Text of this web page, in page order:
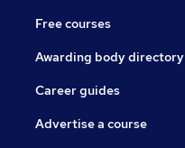
Free courses
Awarding body directory
Career guides
Advertise a course